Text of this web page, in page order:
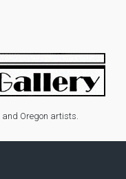
Oregon artists.